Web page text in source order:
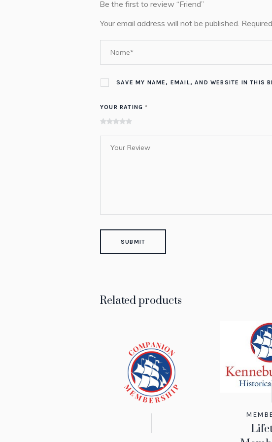
Be the first to review “Friend”
Your email address will not be published.
SAVE MY NAME, EMAIL, AND WEBSITE IN THIS
YOUR RATING*
of
of
of 5
stars
of 5
stars
of 5
stars
Related products